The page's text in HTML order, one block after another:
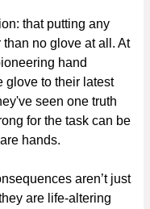
that putting any
no glove at all. At
hand
glove to their latest
seen one truth
for the task can be
hands.
aren’t just
are life-altering